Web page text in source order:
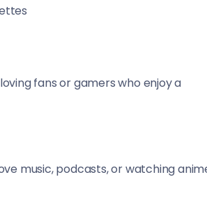
fans or gamers who enjoy a
music, podcasts, or watching